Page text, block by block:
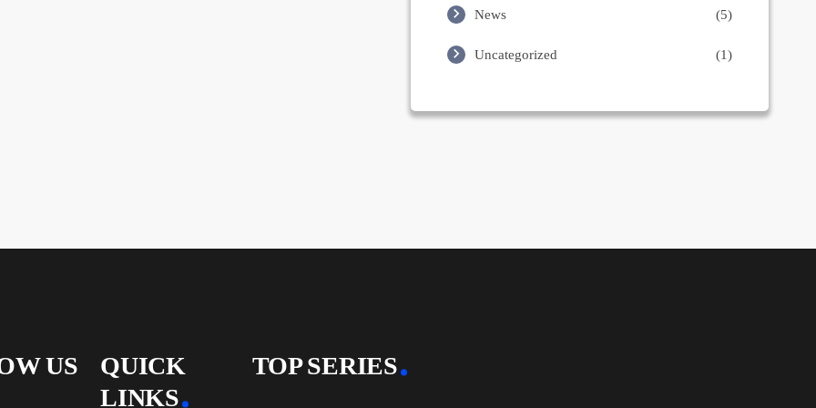
News (5)
Uncategorized (1)
US
QUICK
LINKS
TOP SERIES